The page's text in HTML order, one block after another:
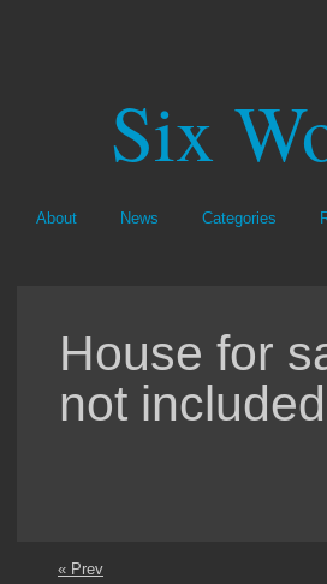
Six
About News Categories
House for
not
« Prev